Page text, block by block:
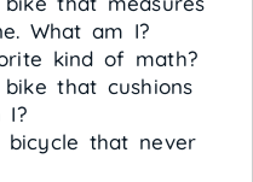
What am I?
kind of math?
that cushions
I?
that never